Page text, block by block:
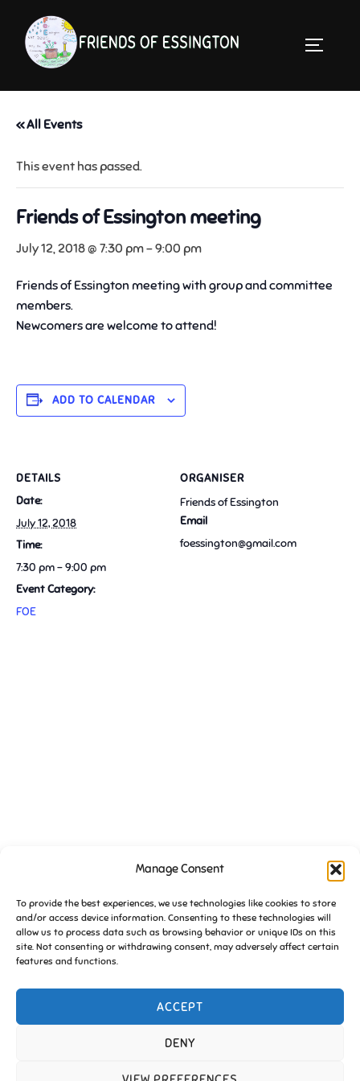
Manage Consent
To provide the best experiences, we use technologies like cookies to store
and/or access device information. Consenting to these technologies will
allow us to process data such as browsing behavior or unique IDs on this
site. Not consenting or withdrawing consent, may adversely affect certain
features and functions.
ACCEPT
DENY
content
« All Events
This event has passed.
Friends of Essington meeting
July 12, 2018 @ 7:30 pm-9:00 pm
Friends of Essington meeting with group and committee
members.
Newcomers are welcome to attend!
ADD TO CALENDAR
DETAILS
Date:
July 12, 2018
Time:
7:30 pm - 9:00 pm
Event Category:
FOE
ORGANISER
Friends of Essington
Email
foessington@gmail.com
St Johns Church Community Hall
Essington,WolverhamptonWV11 2BXUnited Kingdom + Google
Map
Essington in Bloom clean up FoE Pub Quiz (July)
Copyright © 2026 Friends of Essington |